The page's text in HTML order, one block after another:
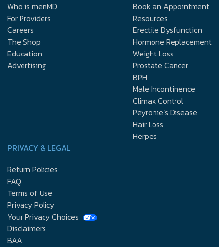
Who is menMD
For Providers
Careers
The Shop
Education
Advertising
Book an Appointment
Resources
Erectile Dysfunction
Hormone Replacement
Weight Loss
Prostate Cancer
BPH
Male Incontinence
Climax Control
Peyronie’s Disease
Hair Loss
Herpes
PRIVACY & LEGAL
Return Policies
FAQ
Terms of Use
Privacy Policy
Your Privacy Choices
Disclaimers
BAA